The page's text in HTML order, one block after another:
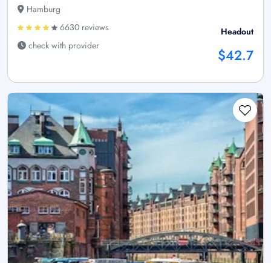
Hamburg
6630 reviews
check with provider
Headout
$42.7